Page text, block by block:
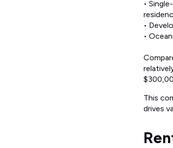
•
•
•
This
drives